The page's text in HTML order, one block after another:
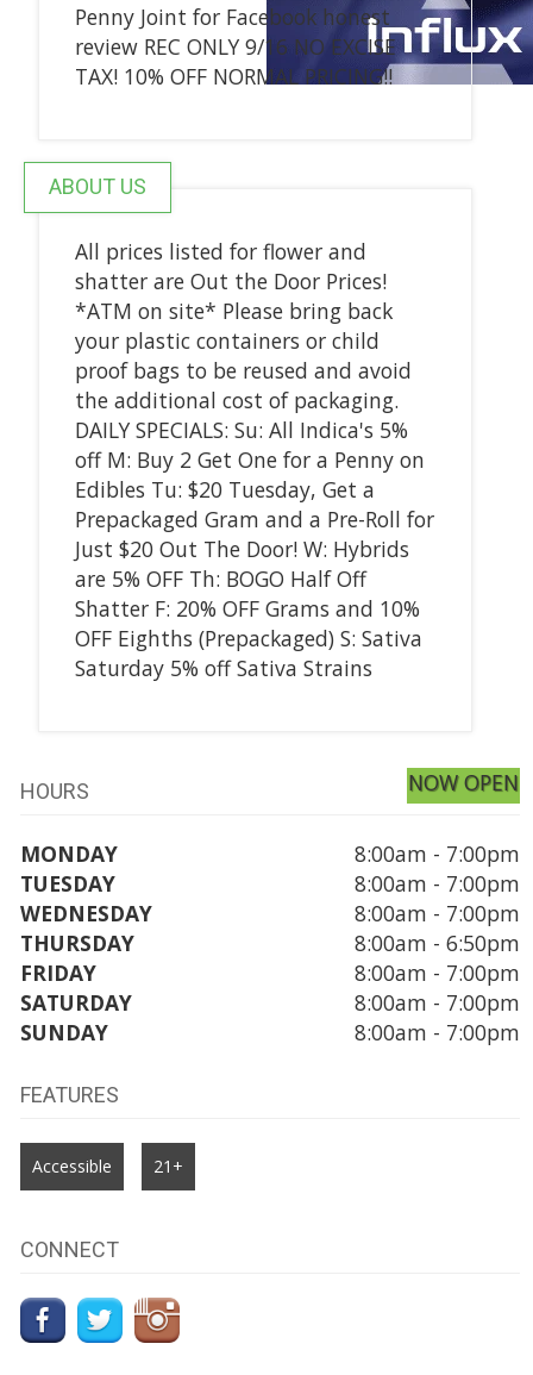
Penny Joint for Facebook honest
review REC ONLY 9/16 NO EXCISE
TAX! 10% OFF NORMAL PRICING!!
ABOUT US
All prices listed for flower and
shatter are Out the Door Prices!
*ATM on site* Please bring back
your plastic containers or child
proof bags to be reused and avoid
the additional cost of packaging.
DAILY SPECIALS: Su: All Indica's 5%
off M: Buy 2 Get One for a Penny on
Edibles Tu: $20 Tuesday, Get a
Prepackaged Gram and a Pre-Roll for
Just $20 Out The Door! W: Hybrids
are 5% OFF Th: BOGO Half Off
Shatter F: 20% OFF Grams and 10%
OFF Eighths (Prepackaged) S: Sativa
Saturday 5% off Sativa Strains
HOURS NOW OPEN
MONDAY
8:00am - 7:00pm
TUESDAY
8:00am - 7:00pm
WEDNESDAY
8:00am - 7:00pm
THURSDAY
8:00am - 6:50pm
FRIDAY
8:00am - 7:00pm
SATURDAY
8:00am - 7:00pm
SUNDAY
8:00am - 7:00pm
FEATURES
Accessible 21+
CONNECT